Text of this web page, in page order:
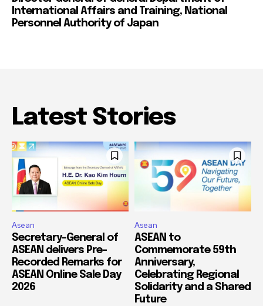
International Affairs and Training, National
Personnel Authority of Japan
Latest Stories
Asean
Secretary-General of
ASEAN delivers Pre-
Recorded Remarks for
ASEAN Online Sale Day
2026
Asean
ASEAN to
Commemorate 59th
Anniversary,
Celebrating Regional
Solidarity and a Shared
Future